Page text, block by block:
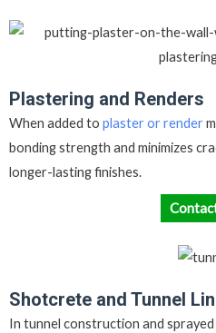
Plastering and Renders
When added to plaster or render
bonding strength and minimizes
longer-lasting finishes.
Shotcrete and Tunnel
In tunnel construction and